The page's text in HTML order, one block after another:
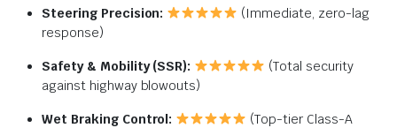
Steering Precision:
(Immediate, zero-lag
response)
Safety & Mobility (SSR):
(Total security
against highway blowouts)
Wet Braking Control:
(Top-tier Class-A